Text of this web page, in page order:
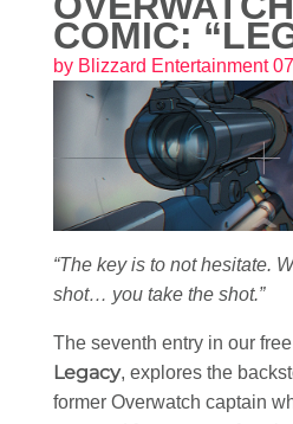
COMIC:
by Blizzard Entertainment
“The key is to not hesitate.
shot… you take the shot.”
The seventh entry in our
Legacy, explores the
former Overwatch captain